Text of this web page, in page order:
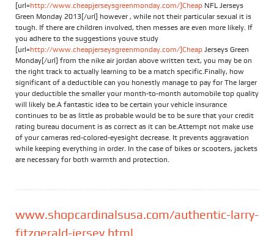
[url=http://www.cheapjerseysgreenmonday.com/]Cheap NFL Jerseys
Green Monday 2013[/url] however , while not their particular sexual it is
tough. If there are children involved, then messes are even more likely. If
you adhere to the suggestions youve study
[url=http://www.cheapjerseysgreenmonday.com/]Cheap Jerseys Green
Monday[/url] from the nike air jordan above written text, you may be on
the right track to actually learning to be a match specific.Finally, how
significant of a deductible can you honestly manage to pay for The larger
your deductible the smaller your month-to-month automobile top quality
will likely be.A fantastic idea to be certain your vehicle insurance
continues to be as little as probable would be to be sure that your credit
rating bureau document is as correct as it can be.Attempt not make use
of your cameras red-colored-eyesight decrease. It prevents aggravation
while keeping everything in order. In the case of bikes or scooters, jackets
are necessary for both warmth and protection.
www.shopcardinalsusa.com/authentic-larry-
fitzgerald-jersey.html